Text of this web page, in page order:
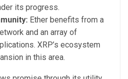
its progress.
Ether benefits from a
and an array of
XRP’s ecosystem
in this area.